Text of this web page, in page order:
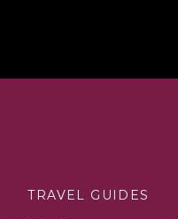
TRAVEL GUIDES